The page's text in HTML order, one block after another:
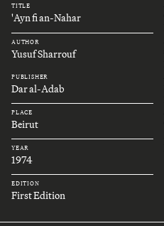
TITLE
'Ayn fi an-Nahar
AUTHOR
Yusuf Sharrouf
PUBLISHER
Dar al-Adab
PLACE
Beirut
YEAR
1974
EDITION
First Edition